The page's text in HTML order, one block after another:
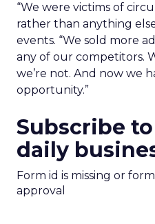
“We were victims of
rather than anything
events. “We sold more
any of our competitors.
we’re not. And now we
opportunity.”
Subscribe
daily
Form id is missing or
approval